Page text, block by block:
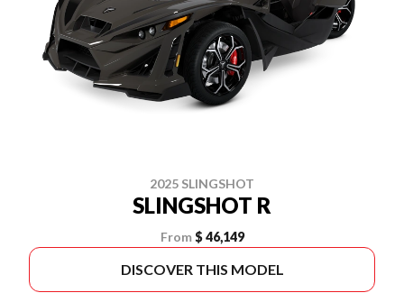
2025 SLINGSHOT
SLINGSHOT R
From $ 46,149
DISCOVER THIS MODEL